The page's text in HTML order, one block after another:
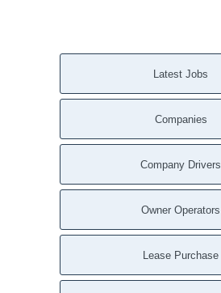
Latest Jobs
Companies
Company Drivers
Owner Operators
Lease Purchase